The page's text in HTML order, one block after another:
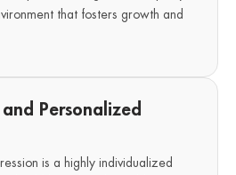
that fosters growth and
Personalized
is a highly individualized